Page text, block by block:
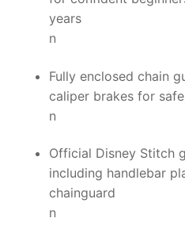
years
n
Fully enclosed chain
caliper brakes for
n
Official Disney Stitch
including handlebar
chainguard
n